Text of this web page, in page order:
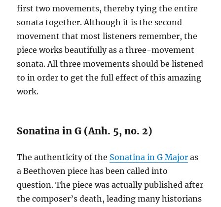
first two movements, thereby tying the entire
sonata together. Although it is the second
movement that most listeners remember, the
piece works beautifully as a three-movement
sonata. All three movements should be listened
to in order to get the full effect of this amazing
work.
Sonatina in G (Anh. 5, no. 2)
The authenticity of the Sonatina in G Major as
a Beethoven piece has been called into
question. The piece was actually published after
the composer’s death, leading many historians